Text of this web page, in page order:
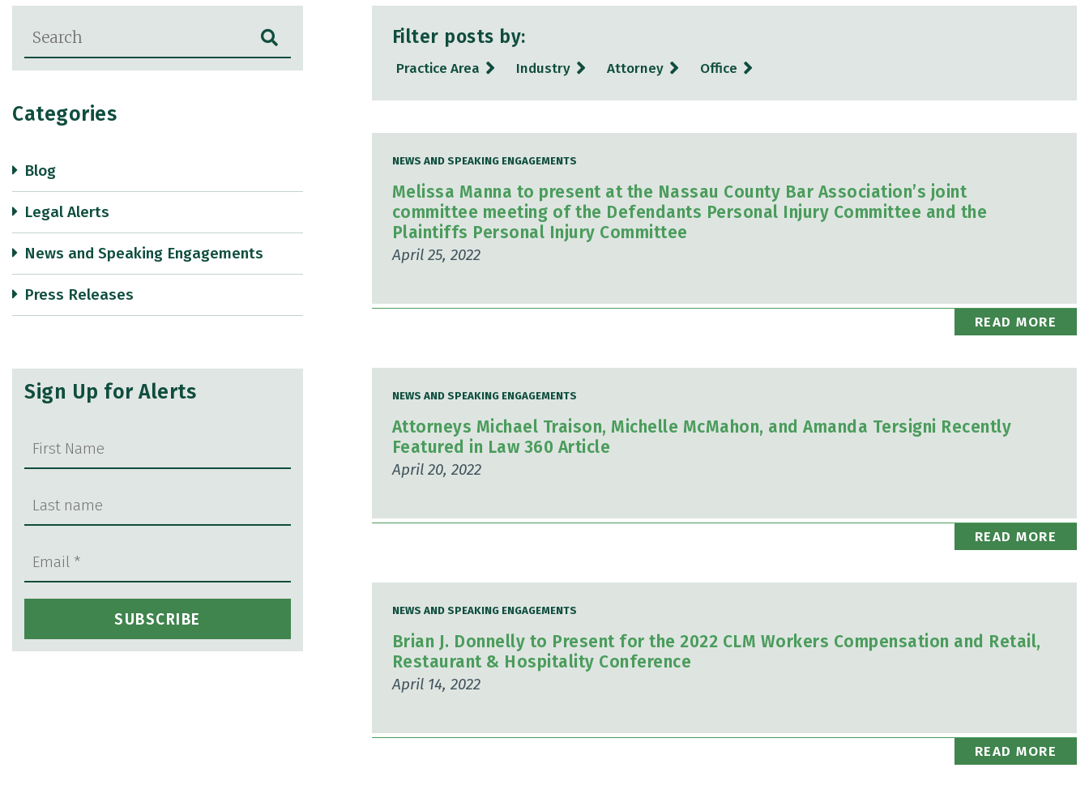
Blog Search
Categories
Blog
Legal Alerts
News and Speaking Engagements
Press Releases
Sign Up for Alerts
Filter posts by:
Practice Area Industry Attorney Office
NEWS AND SPEAKING ENGAGEMENTS
Melissa Manna to present at the Nassau County Bar Association’s joint
committee meeting of the Defendants Personal Injury Committee and the
Plaintiffs Personal Injury Committee
April 25, 2022
READ MORE
NEWS AND SPEAKING ENGAGEMENTS
Attorneys Michael Traison, Michelle McMahon, and Amanda Tersigni Recently
Featured in Law 360 Article
April 20, 2022
READ MORE
NEWS AND SPEAKING ENGAGEMENTS
Brian J. Donnelly to Present for the 2022 CLM Workers Compensation and Retail,
Restaurant & Hospitality Conference
April 14, 2022
READ MORE